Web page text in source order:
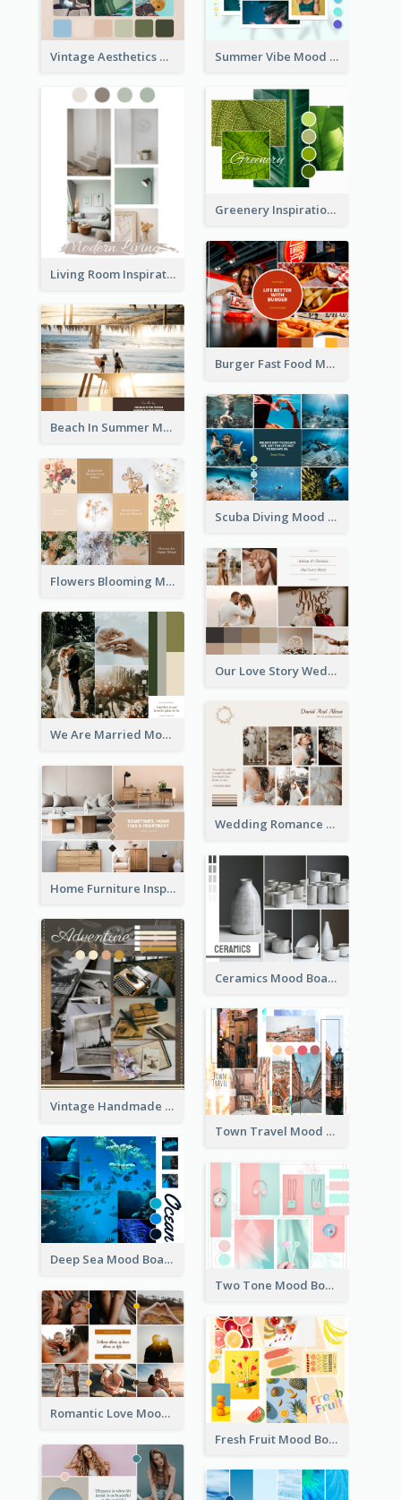
Vintage Aesthetics Mood Board Summer Vibe Mood Board
Living Room Inspiration Mood Board
Greenery Inspiration Mood Board
Burger Fast Food Mood Board
Beach In Summer Mood Board
Scuba Diving Mood Board
Flowers Blooming Mood Board
Our Love Story Wedding Mood Board
We Are Married Mood Board
Wedding Romance Mood Board
Home Furniture Inspiration Mood Board
Ceramics Mood Board
Vintage Handmade Mood Board
Town Travel Mood Board
Deep Sea Mood Board
Two Tone Mood Board
Romantic Love Mood Board
Fresh Fruit Mood Board